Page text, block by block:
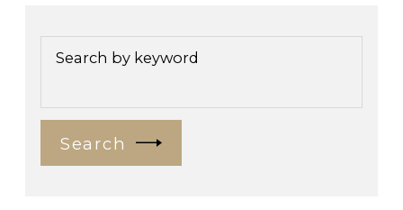
Search by keyword
Search